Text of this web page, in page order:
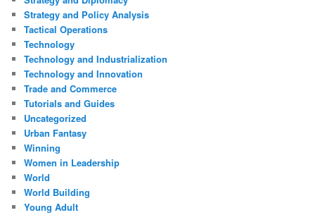
Strategy and Policy Analysis
Tactical Operations
Technology
Technology and Industrialization
Technology and Innovation
Trade and Commerce
Tutorials and Guides
Uncategorized
Urban Fantasy
Winning
Women in Leadership
World
World Building
Young Adult